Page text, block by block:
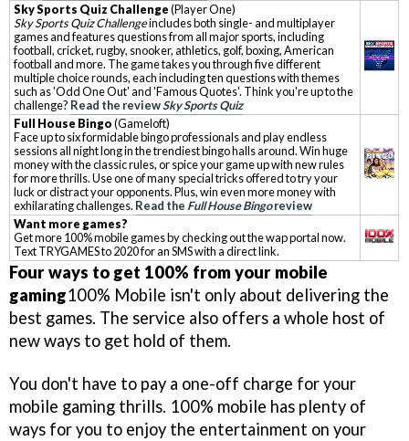
Sky Sports Quiz Challenge(Player One)
Sky Sports Quiz Challengeincludes both single- and multiplayer
games and features questions from all major sports, including
football, cricket, rugby, snooker, athletics, golf, boxing, American
football and more. The game takes you through five different
multiple choice rounds, each including ten questions with themes
such as 'Odd One Out' and 'Famous Quotes'. Think you're up to the
challenge? Read the reviewSky Sports Quiz
Full House Bingo(Gameloft)
Face up to six formidable bingo professionals and play endless
sessions all night long in the trendiest bingo halls around. Win huge
money with the classic rules, or spice your game up with new rules
for more thrills. Use one of many special tricks offered to try your
luck or distract your opponents. Plus, win even more money with
exhilarating challenges. Read the Full House Bingoreview
Want more games?
Get more 100% mobile games by checking out the wap portal now.
Text TRYGAMES to 2020 for an SMS with a direct link.
Four ways to get 100% from your mobile
gaming100% Mobile isn't only about delivering the
best games. The service also offers a whole host of
new ways to get hold of them.
You don't have to pay a one-off charge for your
mobile gaming thrills. 100% mobile has plenty of
ways for you to enjoy the entertainment on your